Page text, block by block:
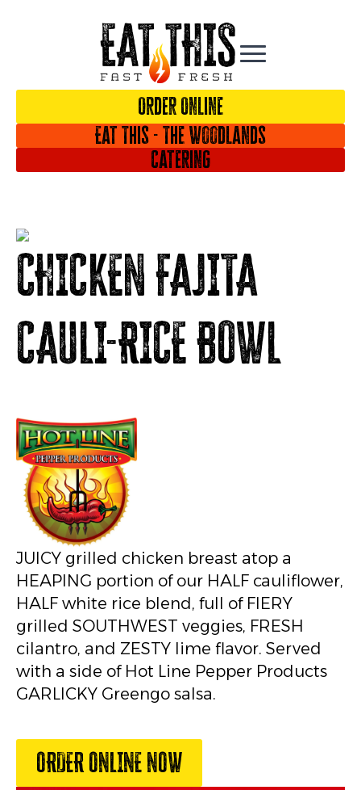
Order Online
Eat This - The Woodlands
Catering
CHICKEN FAJITA
CAULI-RICE BOWL
JUICY grilled chicken breast atop a
HEAPING portion of our HALF cauliflower,
HALF white rice blend, full of FIERY
grilled SOUTHWEST veggies, FRESH
cilantro, and ZESTY lime flavor. Served
with a side of Hot Line Pepper Products
GARLICKY Greengo salsa.
ORDER ONLINE NOW